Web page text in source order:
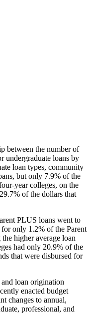
between the number of
undergraduate loans by
loan types, community
but only 7.9% of the
year colleges, on the
of the dollars that
PLUS loans went to
only 1.2% of the Parent
higher average loan
had only 20.9% of the
that were disbursed for
loan origination
enacted budget
changes to annual,
professional, and